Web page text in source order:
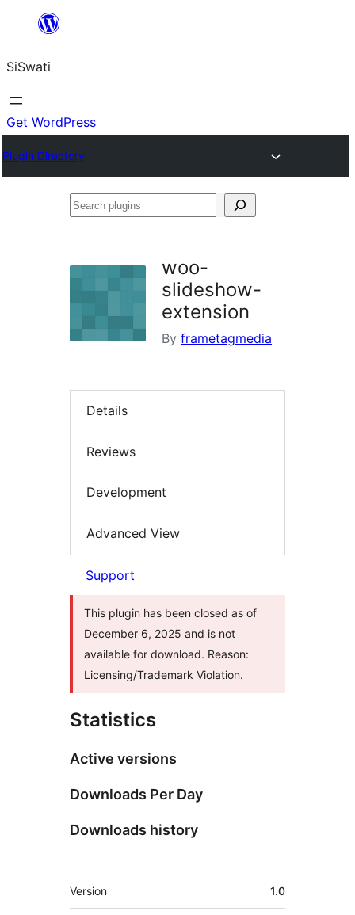
content
SiSwati
Get WordPress
Plugin Directory
Search
woo-
slideshow-
extension
By frametagmedia
Details
Reviews
Development
Advanced View
Support
This plugin has been closed as of
December 6, 2025 and is not
available for download. Reason:
Licensing/Trademark Violation.
Statistics
Active versions
Downloads Per Day
Downloads history
Meta
Version 1.0